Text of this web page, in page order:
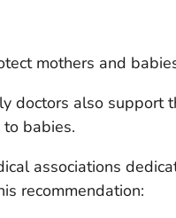
mothers and
doctors also support
babies.
associations
recommendation: